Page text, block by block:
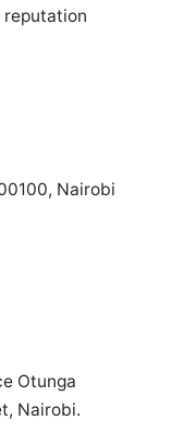
reputation
Nairobi
Otunga
Nairobi.